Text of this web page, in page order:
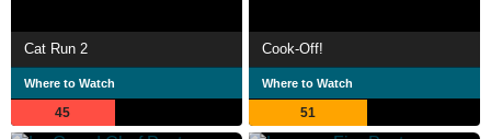
Cat Run 2
Where to Watch
45
Cook-Off!
Where to Watch
51